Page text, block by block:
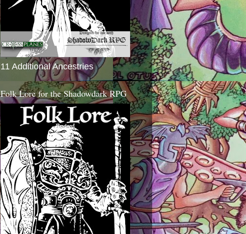
11 Additional Ancestries
Folk Lore for the Shadowdark RPG